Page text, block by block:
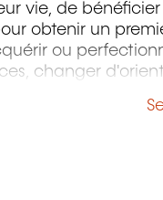
vie, de
obtenir un
ou
changer
enrichir leur